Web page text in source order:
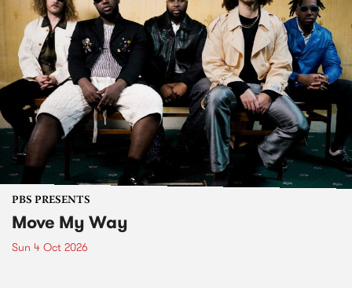
PBS PRESENTS
Move My Way
Sun 4 Oct 2026